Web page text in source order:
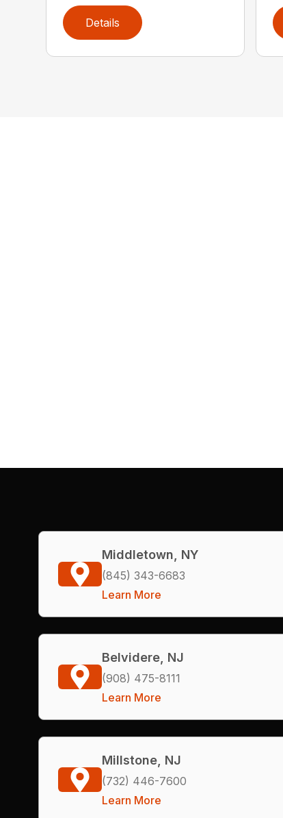
Details
Middletown, NY
(845) 343-6683
Learn More
Belvidere, NJ
(908) 475-8111
Learn More
Millstone, NJ
(732) 446-7600
Learn More